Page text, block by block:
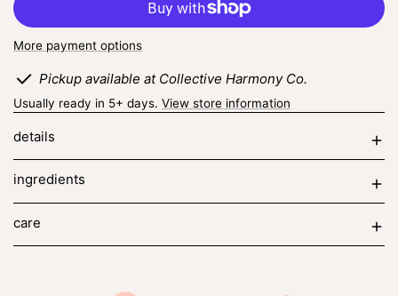
More payment options
Pickup available at Collective Harmony Co.
Usually ready in 5+ days. View store information
details
ingredients
care